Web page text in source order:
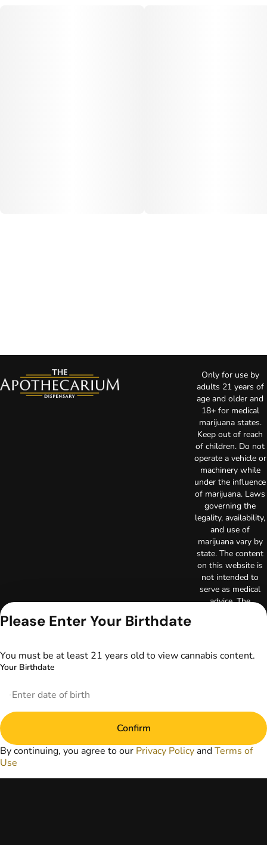
Only for use by
adults 21 years of
age and older and
18+ for medical
marijuana states.
Keep out of reach
of children. Do not
operate a vehicle or
machinery while
under the influence
of marijuana. Laws
governing the
legality, availability,
and use of
marijuana vary by
state. The content
on this website is
not intended to
serve as medical
advice. The
patient-healthcare
physician or other
prior to using
marijuana products
medical condition.
Please Enter Your Birthdate
You must be at least 21 years old to view cannabis content.
Your Birthdate
Confirm
By continuing, you agree to our Privacy Policy andTerms of
Use